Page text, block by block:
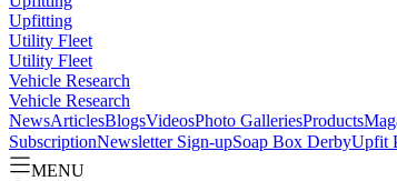
Upfitting
Utility Fleet
Utility Fleet
Vehicle Research
Vehicle Research
NewsArticlesBlogsVideosPhoto GalleriesProducts
SubscriptionNewsletter Sign-upSoap Box DerbyUpfit
MENU